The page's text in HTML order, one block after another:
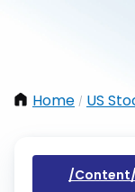
Home / US
/